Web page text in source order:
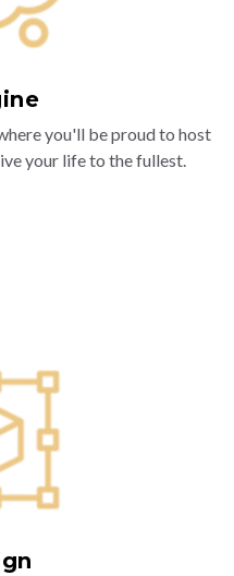
you'll be proud to host
your life to the fullest.